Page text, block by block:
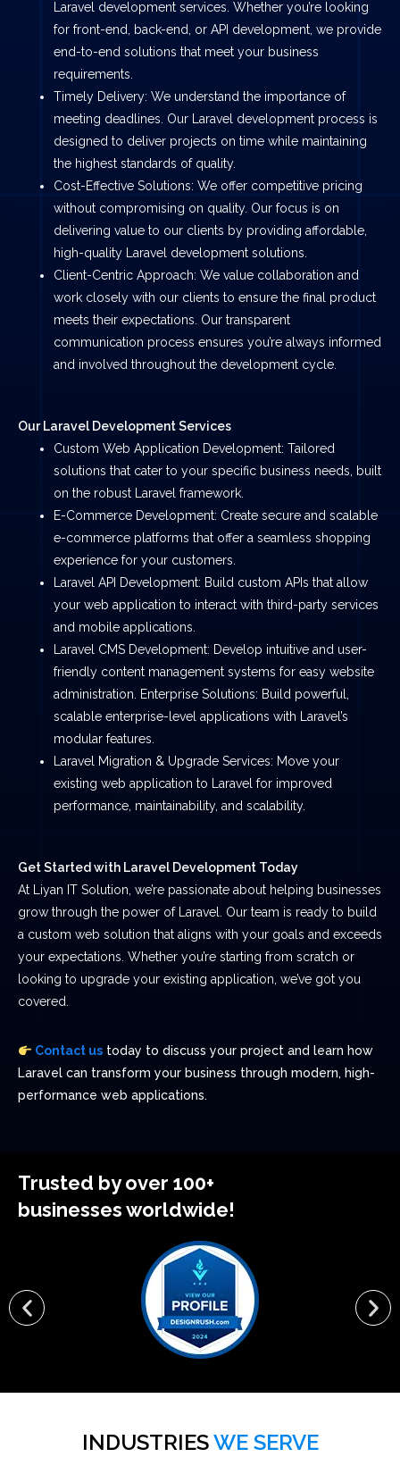
Laravel development services. Whether you’re looking
for front-end, back-end, or API development, we provide
end-to-end solutions that meet your business
requirements.
Timely Delivery: We understand the importance of
meeting deadlines. Our Laravel development process is
designed to deliver projects on time while maintaining
the highest standards of quality.
Cost-Effective Solutions: We offer competitive pricing
without compromising on quality. Our focus is on
delivering value to our clients by providing affordable,
high-quality Laravel development solutions.
Client-Centric Approach: We value collaboration and
work closely with our clients to ensure the final product
meets their expectations. Our transparent
communication process ensures you’re always informed
and involved throughout the development cycle.
Our Laravel Development Services
Custom Web Application Development: Tailored
solutions that cater to your specific business needs, built
on the robust Laravel framework.
E-Commerce Development: Create secure and scalable
e-commerce platforms that offer a seamless shopping
experience for your customers.
Laravel API Development: Build custom APIs that allow
your web application to interact with third-party services
and mobile applications.
Laravel CMS Development: Develop intuitive and user-
friendly content management systems for easy website
administration. Enterprise Solutions: Build powerful,
scalable enterprise-level applications with Laravel’s
modular features.
Laravel Migration & Upgrade Services: Move your
existing web application to Laravel for improved
performance, maintainability, and scalability.
Get Started with Laravel Development Today
At Liyan IT Solution, we’re passionate about helping businesses
grow through the power of Laravel. Our team is ready to build
a custom web solution that aligns with your goals and exceeds
your expectations. Whether you’re starting from scratch or
looking to upgrade your existing application, we’ve got you
covered.
Contact ustoday to discuss your project and learn how
Laravel can transform your business through modern, high-
performance web applications.
Trusted by over 100+
businesses worldwide!
INDUSTRIESWE SERVE